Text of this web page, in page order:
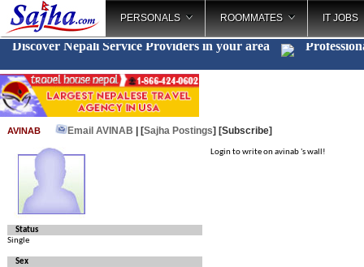
PERSONALS ROOMMATES IT JOBS
Discover Nepali Service Providers in your area
AVINAB Email AVINAB | [Sajha Postings] [Subscribe]
Status
Single
Sex
Login to write on avinab 's wall!